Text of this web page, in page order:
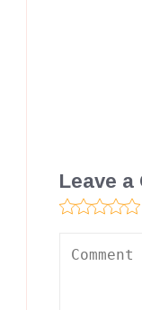
Leave a